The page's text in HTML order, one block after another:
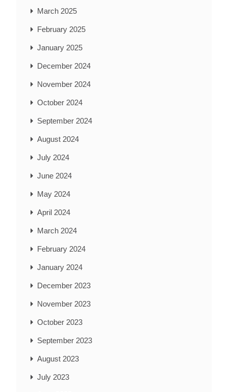
March 2025
February 2025
January 2025
December 2024
November 2024
October 2024
September 2024
August 2024
July 2024
June 2024
May 2024
April 2024
March 2024
February 2024
January 2024
December 2023
November 2023
October 2023
September 2023
August 2023
July 2023